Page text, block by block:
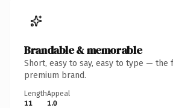
Brandable & memorable
Short, easy to say, easy to type — the
premium brand.
Length
11
Appeal
1.0